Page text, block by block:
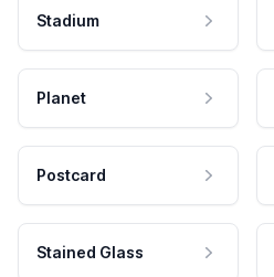
Stadium
Planet
Postcard
Stained Glass